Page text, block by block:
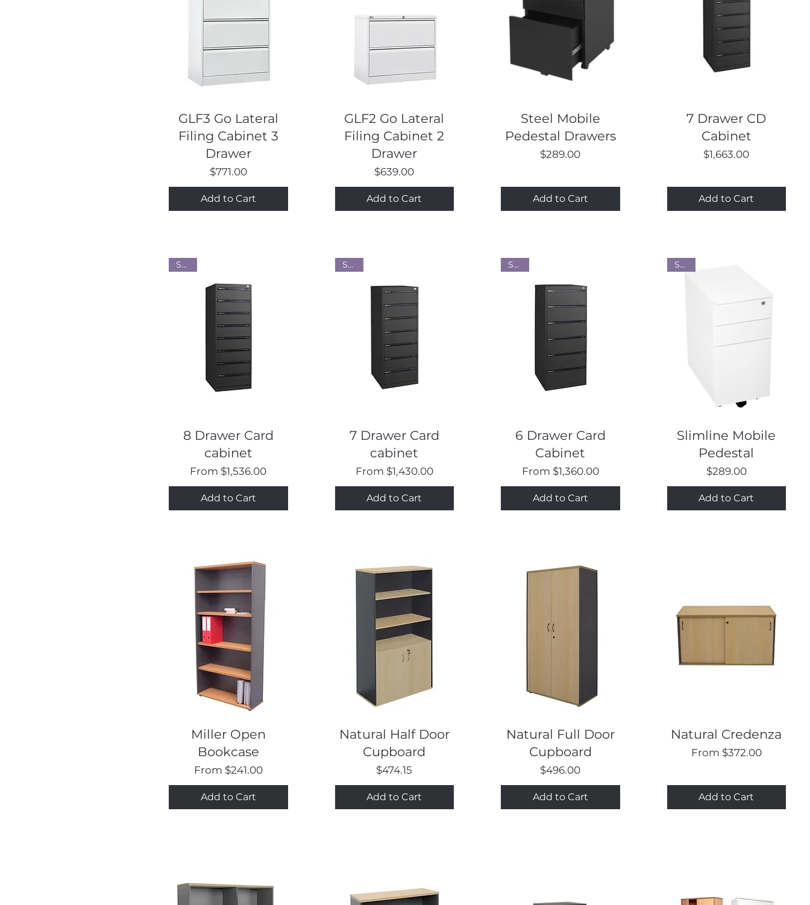
Quick View
GLF3 Go Lateral
Filing Cabinet 3
Drawer
Price
$771.00
Add to Cart
Quick View
GLF2 Go Lateral
Filing Cabinet 2
Drawer
Price
$639.00
Add to Cart
Quick View
Steel Mobile
Pedestal Drawers
Price
$289.00
Add to Cart
Quick View
7 Drawer CD
Cabinet
Price
$1,663.00
Add to Cart
Quick View
Steel
8 Drawer Card
cabinet
From $1,536.00
Sale Price
Add to Cart
Quick View
Steel
7 Drawer Card
cabinet
From $1,430.00
Sale Price
Add to Cart
Quick View
Steel
6 Drawer Card
Cabinet
From $1,360.00
Sale Price
Add to Cart
Quick View
Steel
Slimline Mobile
Pedestal
Price
$289.00
Add to Cart
Quick View
Miller Open
Bookcase
From $241.00
Sale Price
Add to Cart
Quick View
Natural Half Door
Cupboard
Price
$474.15
Add to Cart
Quick View
Natural Full Door
Cupboard
Price
$496.00
Add to Cart
Quick View
Natural Credenza
From $372.00
Sale Price
Add to Cart